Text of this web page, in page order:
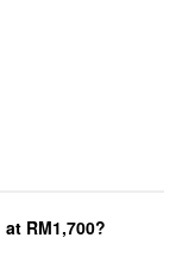
RM1,700?